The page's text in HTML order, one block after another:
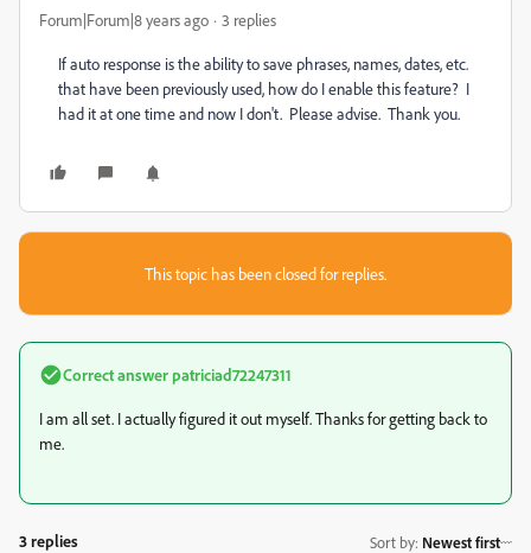
Forum|Forum|8 years ago 3 replies
If auto response is the ability to save phrases, names, dates, etc.
that have been previously used, how do I enable this feature? I
had it at one time and now I don't. Please advise. Thank you.
This topic has been closed for replies.
Correct answerpatriciad72247311
I am all set. I actually figured it out myself. Thanks for getting back to
me.
3 replies Sort by: Newest first